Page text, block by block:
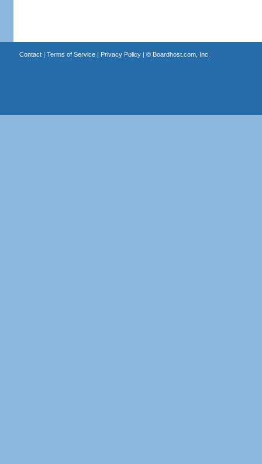
Contact| Terms of Service| Privacy Policy| © Boardhost.com, Inc.